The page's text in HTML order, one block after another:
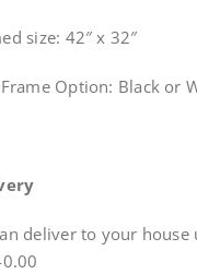
size: 42″ x 32″
Option: Black or
deliver to your